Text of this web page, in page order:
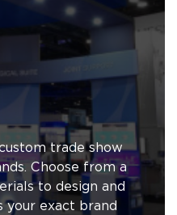
trade show
Choose from a
to design and
your exact brand